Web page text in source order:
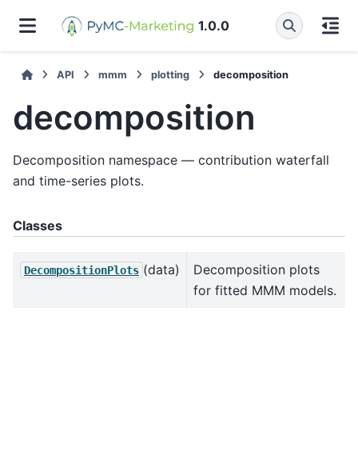
1.0.0
API mmm plotting decomposition
decomposition
Decomposition namespace — contribution waterfall
and time-series plots.
Classes
DecompositionPlots (data)
Decomposition plots
for fitted MMM models.